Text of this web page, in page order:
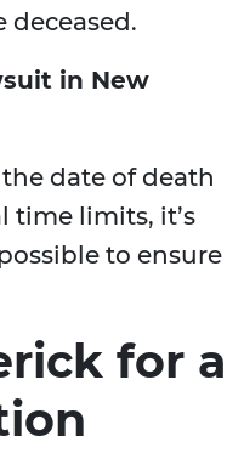
deceased.
in New
date of death
time limits, it’s
to ensure
for a